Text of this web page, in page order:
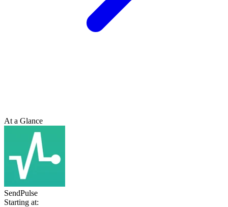
At a Glance
SendPulse
Starting at: